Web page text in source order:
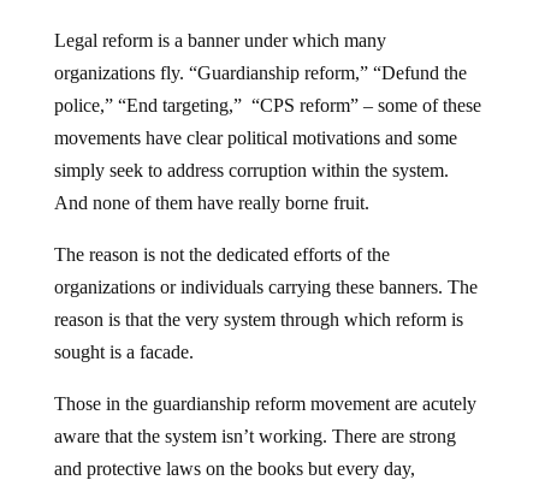
Legal reform is a banner under which many
organizations fly. “Guardianship reform,” “Defund the
police,” “End targeting,” “CPS reform” – some of these
movements have clear political motivations and some
simply seek to address corruption within the system.
And none of them have really borne fruit.
The reason is not the dedicated efforts of the
organizations or individuals carrying these banners. The
reason is that the very system through which reform is
sought is a facade.
Those in the guardianship reform movement are acutely
aware that the system isn’t working. There are strong
and protective laws on the books but every day,